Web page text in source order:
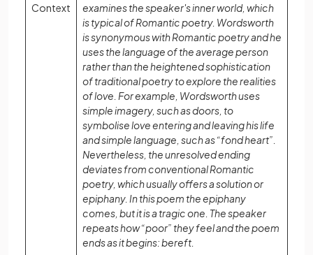
Context
examines the speaker's inner world, which
is typical of Romantic poetry. Wordsworth
is synonymous with Romantic poetry and he
uses the language of the average person
rather than the heightened sophistication
of traditional poetry to explore the realities
of love. For example, Wordsworth uses
simple imagery, such as doors, to
symbolise love entering and leaving his life
and simple language, such as “fond heart”.
Nevertheless, the unresolved ending
deviates from conventional Romantic
poetry, which usually offers a solution or
epiphany. In this poem the epiphany
comes, but it is a tragic one. The speaker
repeats how “poor” they feel and the poem
ends as it begins: bereft.